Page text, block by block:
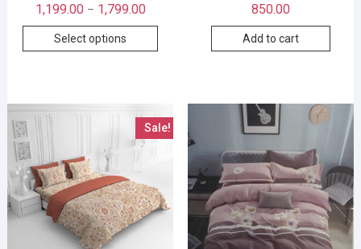
1,199.00– 1,799.00
Select options
850.00
Add to cart
Sale!